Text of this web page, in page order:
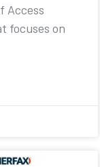
Access
focuses on